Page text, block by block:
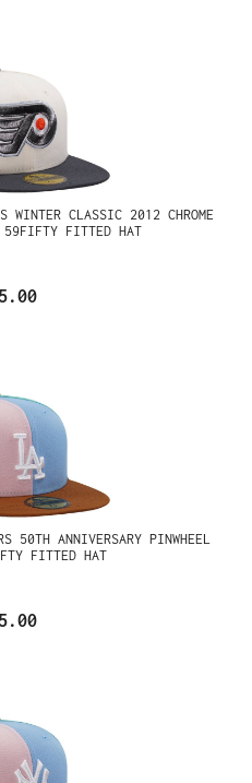
WINTER CLASSIC 2012 CHROME
59FIFTY FITTED HAT
50TH ANNIVERSARY PINWHEEL
FITTED HAT